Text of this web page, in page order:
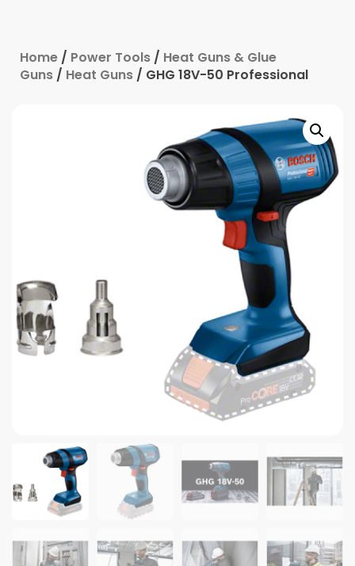
Home / Power Tools / Heat Guns & Glue
Guns / Heat Guns / GHG 18V-50 Professional